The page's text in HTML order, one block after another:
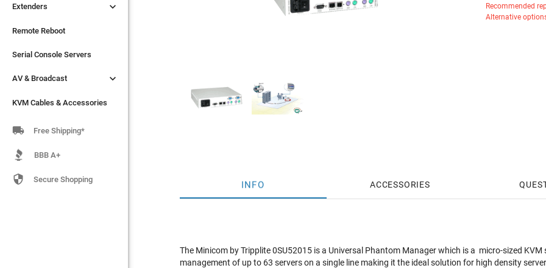
Extenders 
Remote Reboot
Serial Console Servers
AV & Broadcast 
KVM Cables & Accessories
Extenders 
Remote Reboot
Serial Console Servers
AV & Broadcast 
KVM Cables & Accessories
 Free Shipping*
BBB A+
 Secure Shopping
Recommended
Alternative
INFO ACCESSORIES
The Minicom by Tripplite 0SU52015 is a Universal Phantom Manager which is a micro-sized
management of up to 63 servers on a single line making it the ideal solution for high density